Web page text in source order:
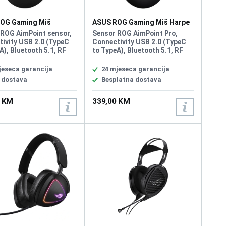
Gaming Miš
III Wireless
AimPoint sensor,
USB 2.0 (TypeC
Bluetooth 5.1, RF
DPI, Max Speed
Max Acceleration 50
rate 1000 Hz,
Shape Right-
Type FPS,
garancija
dostava
ASUS ROG Gaming Miš Harpe
II Ace Wireless
Sensor ROG AimPoint Pro,
Connectivity USB 2.0 (TypeC
to TypeA), Bluetooth 5.1, RF
Max Speed 750IPS, Max
Acceleration 50G, USB Report
rate 8000 Hz, RF 2.4G Report
rate 8000 Hz L/R Switch Type
ROG 100M Optical Micro
Switch, AURA Sync, Battery
Symmetrical, Weight 48g
24 mjeseca garancija
Besplatna dostava
339,00 KM